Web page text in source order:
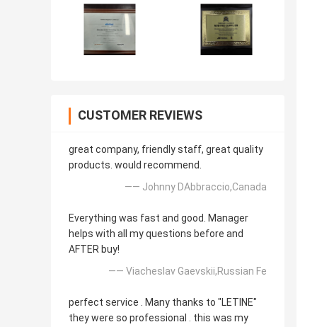
CUSTOMER REVIEWS
great company, friendly staff, great quality
products. would recommend.
—— Johnny DAbbraccio,Canada
Everything was fast and good. Manager
helps with all my questions before and
AFTER buy!
—— Viacheslav Gaevskii,Russian Fe
perfect service . Many thanks to "LETINE"
they were so professional . this was my